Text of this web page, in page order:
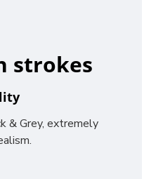
strokes
& Grey, extremely